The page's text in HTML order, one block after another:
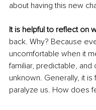
about having this new
It is helpful to reflect on
back. Why? Because
uncomfortable when it
familiar, predictable,
unknown. Generally, it
paralyze us. How does